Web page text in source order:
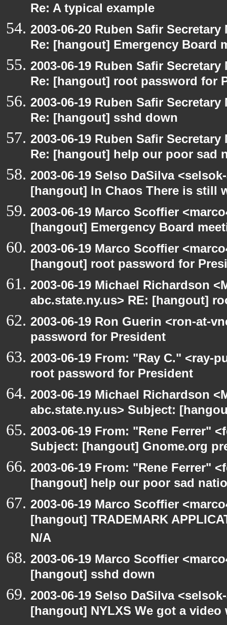
Re: A typical example
2003-06-20 Ruben Safir
Re: [hangout] Emergency Board
2003-06-19 Ruben Safir
Re: [hangout] root password for
2003-06-19 Ruben Safir
Re: [hangout] sshd down
2003-06-19 Ruben Safir
Re: [hangout] help our poor sad
2003-06-19 Selso DaSilva
[hangout] In Chaos There is still
2003-06-19 Marco Scoffier
[hangout] Emergency Board
2003-06-19 Marco Scoffier
[hangout] root password for
2003-06-19 Michael Richardson
abc.state.ny.us> RE: [hangout]
2003-06-19 Ron Guerin <ron-at-
password for President
2003-06-19 From: "Ray C." <ray-
root password for President
2003-06-19 Michael Richardson
abc.state.ny.us> Subject:
2003-06-19 From: "Rene Ferrer"
Subject: [hangout] Gnome.org
2003-06-19 From: "Rene Ferrer"
[hangout] help our poor sad
2003-06-19 Marco Scoffier
[hangout] TRADEMARK
N/A
2003-06-19 Marco Scoffier
[hangout] sshd down
2003-06-19 Selso DaSilva
[hangout] NYLXS We got a